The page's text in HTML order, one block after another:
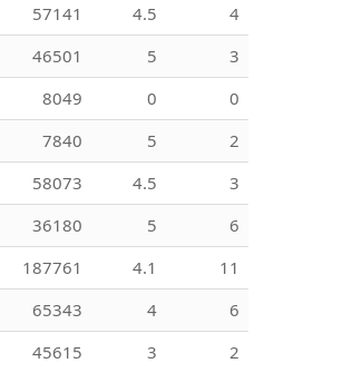
57141 4.5
4
46501 5
3
8049 0
0
7840 5
2
58073 4.5
3
36180 5
6
187761 4.1
11
65343 4
6
45615 3
2